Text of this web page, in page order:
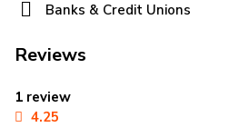
Banks & Credit Unions
Reviews
1 review
4.25